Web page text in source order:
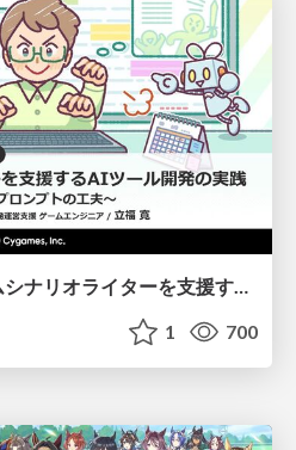
【CEDEC2026】ゲームシナリオライターを支援するAIツール開発の実践 ― 設計とプロンプトの工夫 ―
1 700